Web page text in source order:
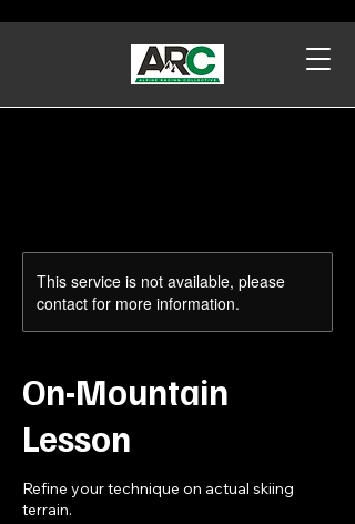
This service is not available, please
contact for more information.
On-Mountain
Lesson
Refine your technique on actual skiing
terrain.